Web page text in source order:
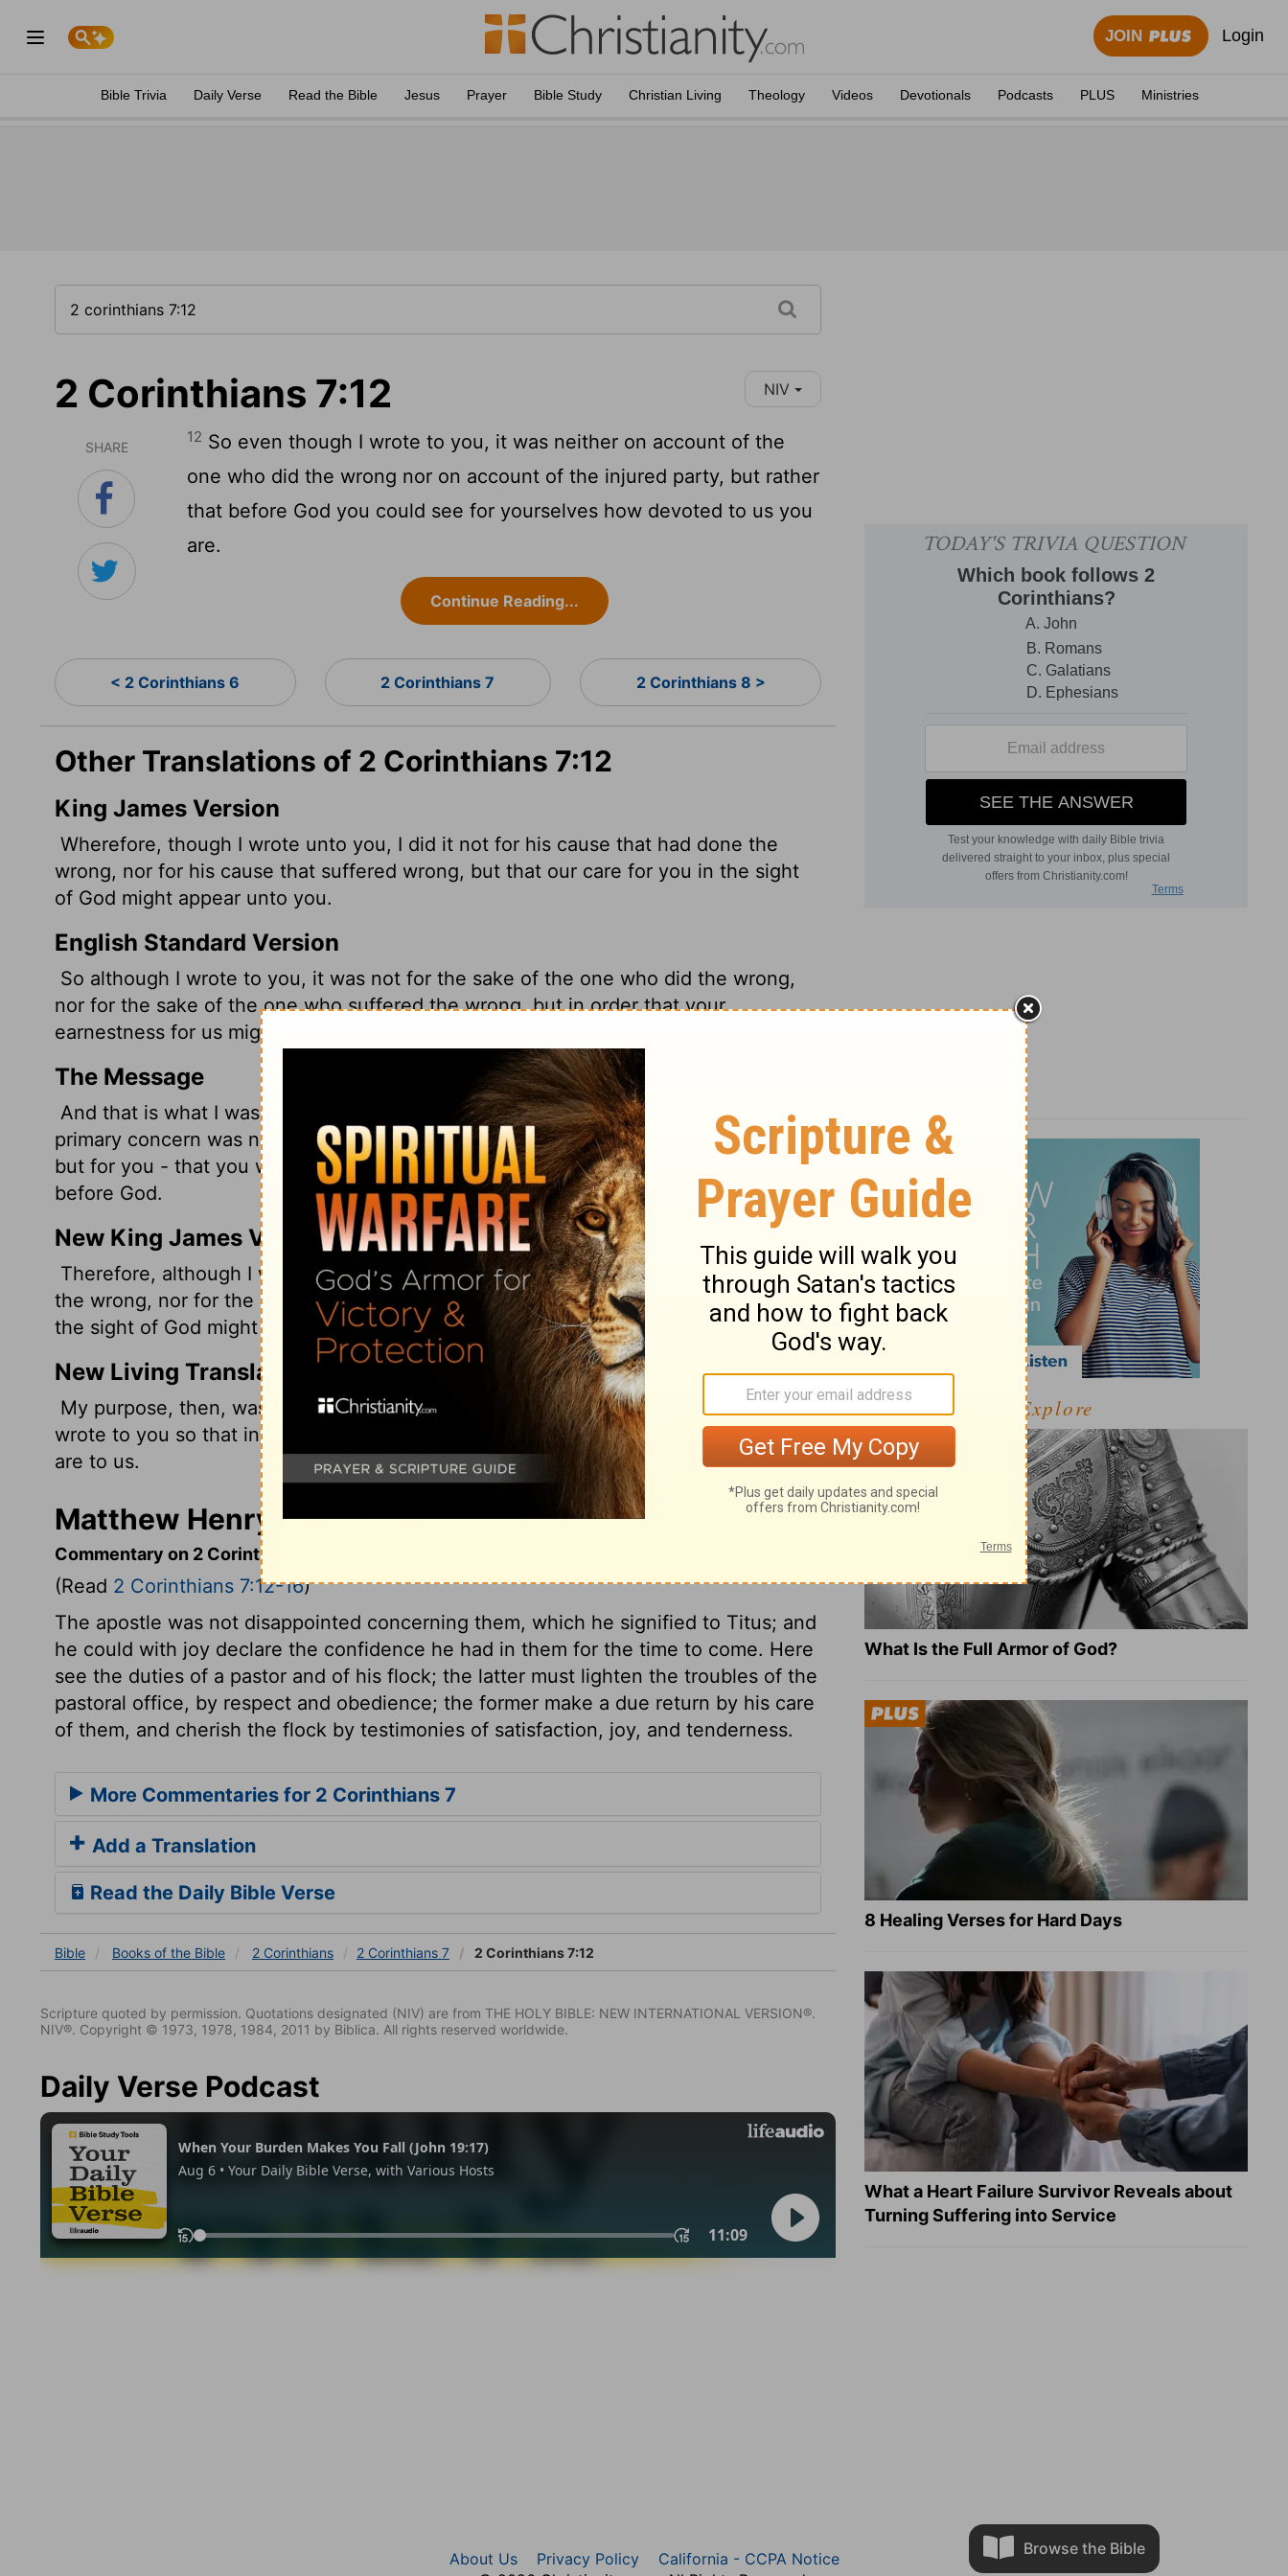
JOIN Login
Bible Trivia Daily Verse Read the Bible Jesus Prayer Bible Study Christian Living Theology Videos Devotionals Podcasts PLUS Ministries
2 Corinthians 7:12 NIV
SHARE
12 So even though I wrote to you, it was neither on account of the
one who did the wrong nor on account of the injured party, but rather
that before God you could see for yourselves how devoted to us you
are.
Continue Reading...
< 2 Corinthians 6 2 Corinthians 7 2 Corinthians 8 >
Other Translations of 2 Corinthians 7:12
King James Version
Wherefore, though I wrote unto you, I did it not for his cause that had done the
wrong, nor for his cause that suffered wrong, but that our care for you in the sight
of God might appear unto you.
English Standard Version
So although I wrote to you, it was not for the sake of the one who did the wrong,
nor for the sake of the one who suffered the wrong, but in order that your
earnestness for us might be revealed to you in the sight of God.
The Message
And that is what I was hoping for in the first place when I wrote the letter. My
primary concern was not for the one who did the wrong or even the one wronged,
but for you - that you would realize and act upon the deep, deep ties between us
before God.
New King James Version
Therefore, although I wrote to you, I did not do it for the sake of him who had done
the wrong, nor for the sake of him who suffered wrong, but that our care for you in
the sight of God might appear to you.
New Living Translation
My purpose, then, was not to write about who did the wrong or who was wronged. I
wrote to you so that in the sight of God you could see for yourselves how loyal you
are to us.
Matthew Henry's Commentary on 2 Corinthians 7:12
Commentary on 2 Corinthians 7:12-16
(Read 2 Corinthians 7:12-16)
The apostle was not disappointed concerning them, which he signified to Titus; and
he could with joy declare the confidence he had in them for the time to come. Here
see the duties of a pastor and of his flock; the latter must lighten the troubles of the
pastoral office, by respect and obedience; the former make a due return by his care
of them, and cherish the flock by testimonies of satisfaction, joy, and tenderness.
More Commentaries for 2 Corinthians 7
Add a Translation
Read the Daily Bible Verse
Bible Books of the Bible 2 Corinthians 2 Corinthians 7 2 Corinthians 7:12
Scripture quoted by permission. Quotations designated (NIV) are from THE HOLY BIBLE: NEW INTERNATIONAL VERSION®.
NIV®. Copyright © 1973, 1978, 1984, 2011 by Biblica. All rights reserved worldwide.
Daily Verse Podcast
Explore
What Is the Full Armor of God?
8 Healing Verses for Hard Days
What a Heart Failure Survivor Reveals about
Turning Suffering into Service
Browse the Bible
About Us Privacy Policy
California - CCPA Notice